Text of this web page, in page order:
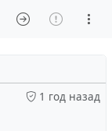
1 год назад